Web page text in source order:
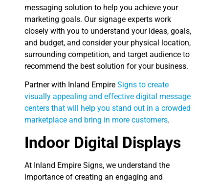
messaging solution to help you achieve your
marketing goals. Our signage experts work
closely with you to understand your ideas, goals,
and budget, and consider your physical location,
surrounding competition, and target audience to
recommend the best solution for your business.
Partner with Inland Empire Signs to create
visually appealing and effective digital message
centers that will help you stand out in a crowded
marketplace and bring in more customers.
Indoor Digital Displays
At Inland Empire Signs, we understand the
importance of creating an engaging and